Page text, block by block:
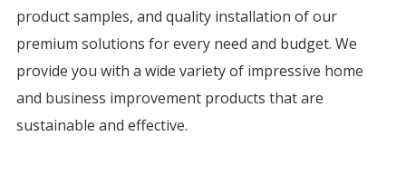
product samples, and quality installation of our
premium solutions for every need and budget. We
provide you with a wide variety of impressive home
and business improvement products that are
sustainable and effective.